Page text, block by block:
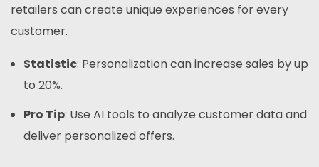
retailers can create unique experiences for every
customer.
Statistic: Personalization can increase sales by up
to 20%.
Pro Tip: Use AI tools to analyze customer data and
deliver personalized offers.